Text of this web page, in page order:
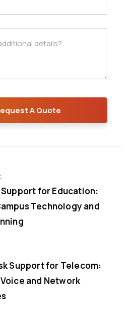
A Quote
for Education:
Technology and
Support for Telecom:
and Network